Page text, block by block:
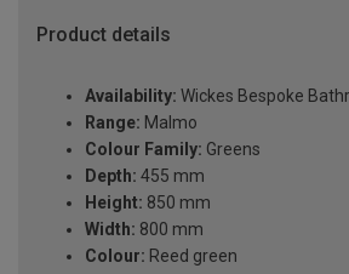
Product details
Availability: Wickes Bespoke
Range: Malmo
Colour Family: Greens
Depth: 455 mm
Height: 850 mm
Width: 800 mm
Colour: Reed green